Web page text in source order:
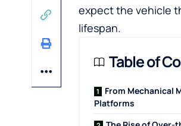
expect the vehicle
lifespan.
Table of
From Mechanical
Platforms